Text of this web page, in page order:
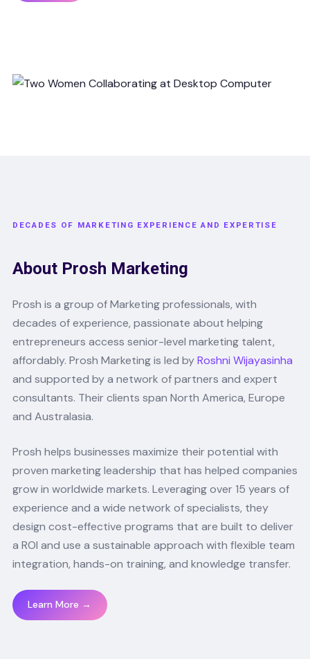
DECADES OF MARKETING EXPERIENCE AND EXPERTISE
About Prosh Marketing
Prosh is a group of Marketing professionals, with
decades of experience, passionate about helping
entrepreneurs access senior-level marketing talent,
affordably. Prosh Marketing is led byRoshni Wijayasinha
and supported by a network of partners and expert
consultants. Their clients span North America, Europe
and Australasia.
Prosh helps businesses maximize their potential with
proven marketing leadership that has helped companies
grow in worldwide markets. Leveraging over 15 years of
experience and a wide network of specialists, they
design cost-effective programs that are built to deliver
a ROI and use a sustainable approach with flexible team
integration, hands-on training, and knowledge transfer.
Learn More →